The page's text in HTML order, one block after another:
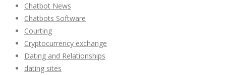
Chatbot News
Chatbots Software
Courting
Cryptocurrency exchange
Dating and Relationships
dating sites